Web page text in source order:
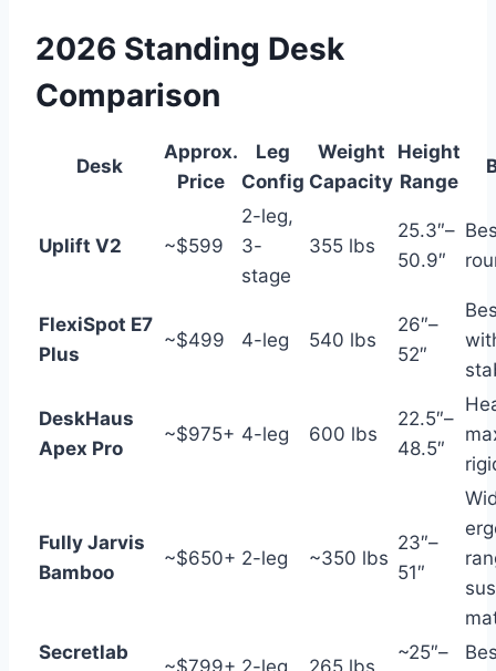
2026 Standing Desk
Comparison
Desk
Approx.
Price
Leg
Config
Weight
Capacity
Height
Range
Uplift V2 ~$599
2-leg,
3-
stage
355 lbs
25.3″–
50.9″
FlexiSpot E7
Plus
~$499 4-leg 540 lbs
26″–
52″
DeskHaus
Apex Pro
~$975+ 4-leg 600 lbs
22.5″–
48.5″
Fully Jarvis
Bamboo
~$650+ 2-leg ~350 lbs
23″–
51″
Secretlab
~25″–